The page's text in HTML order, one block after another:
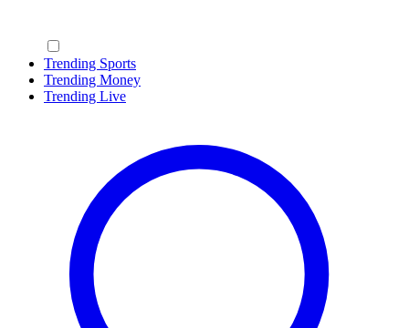
Trending Sports
Trending Money
Trending Live